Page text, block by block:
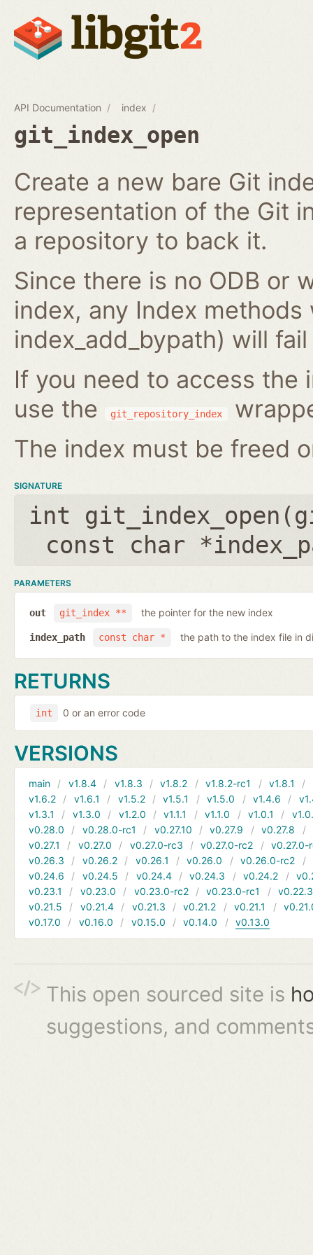
API Documentation index
git_index_open
Create a new bare Git
representation of the Git
a repository to back it.
Since there is no ODB or
index, any Index
index_add_bypath) will
If you need to access the
use the
git_repository_index
The index must be freed
SIGNATURE
int git_index_open(
const char
PARAMETERS
git_index **
out the pointer for the new index
const char *
index_path the path to the index file in
RETURNS
int 0 or an error code
VERSIONS
main v1.8.4 v1.8.3 v1.8.2 v1.8.2-rc1 v1.8.1
v1.6.2
v1.6.1 v1.5.2 v1.5.1 v1.5.0 v1.4.6
v1.3.1
v1.3.0 v1.2.0 v1.1.1 v1.1.0 v1.0.1
v0.28.0
v0.28.0-rc1 v0.27.10 v0.27.9 v0.27.8
v0.27.1
v0.27.0 v0.27.0-rc3 v0.27.0-rc2
v0.27.0-
v0.26.3
v0.26.2 v0.26.1 v0.26.0 v0.26.0-rc2
v0.24.6
v0.24.5 v0.24.4 v0.24.3 v0.24.2
v0.23.1
v0.23.0 v0.23.0-rc2 v0.23.0-rc1
v0.22.3
v0.21.5
v0.21.4 v0.21.3 v0.21.2 v0.21.1
v0.17.0
v0.16.0 v0.15.0 v0.14.0 v0.13.0
This open sourced site is
suggestions, and